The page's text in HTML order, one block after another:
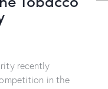
recently
in the